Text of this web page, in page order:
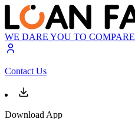
WE DARE YOU TO COMPARE
Contact Us
Download App